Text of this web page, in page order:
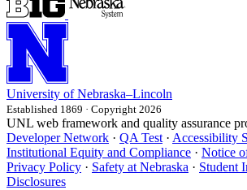
University of Nebraska–Lincoln
Established 1869 · Copyright 2026
UNL web framework and quality assurance
Developer Network · QA Test · Accessibility
Institutional Equity and Compliance · Notice
Privacy Policy · Safety at Nebraska · Student
Disclosures